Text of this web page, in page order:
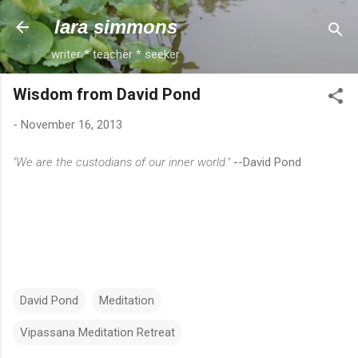
Skip to main content
lara simmons
writer * teacher * seeker
Wisdom from David Pond
- November 16, 2013
"We are the custodians of our inner world."--David Pond
David Pond Meditation
Vipassana Meditation Retreat